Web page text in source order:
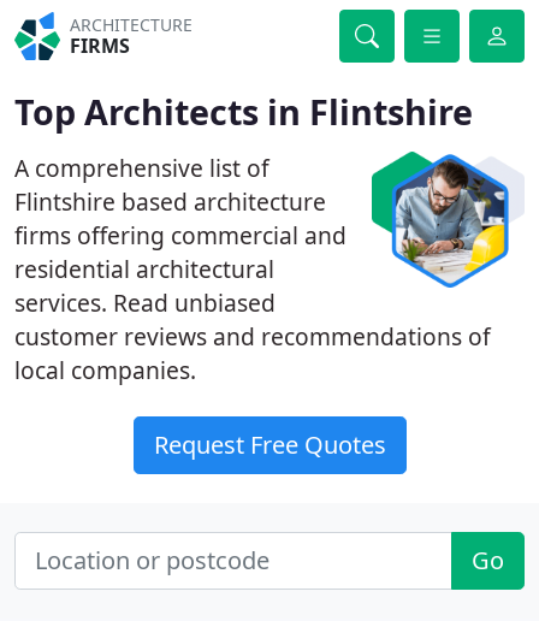
ARCHITECTURE
FIRMS
Top Architects in Flintshire
A comprehensive list of
Flintshire based architecture
firms offering commercial and
residential architectural
services. Read unbiased
customer reviews and recommendations of
local companies.
Request Free Quotes
Go